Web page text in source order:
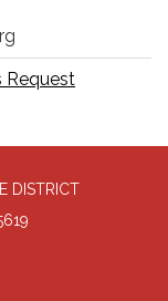
Request
DISTRICT